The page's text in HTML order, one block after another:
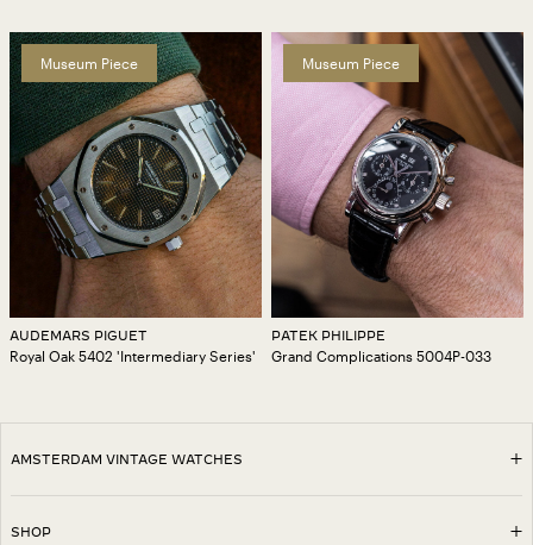
Museum Piece
AUDEMARS PIGUET
Royal Oak 5402 'Intermediary Series'
Museum Piece
PATEK PHILIPPE
Grand Complications 5004P-033
AMSTERDAM VINTAGE WATCHES
SHOP